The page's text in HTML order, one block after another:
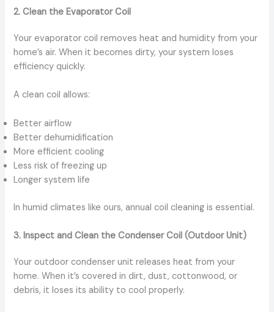
2. Clean the Evaporator Coil
Your evaporator coil removes heat and humidity from your
home’s air. When it becomes dirty, your system loses
efficiency quickly.
A clean coil allows:
Better airflow
Better dehumidification
More efficient cooling
Less risk of freezing up
Longer system life
In humid climates like ours, annual coil cleaning is essential.
3. Inspect and Clean the Condenser Coil (Outdoor Unit)
Your outdoor condenser unit releases heat from your
home. When it’s covered in dirt, dust, cottonwood, or
debris, it loses its ability to cool properly.